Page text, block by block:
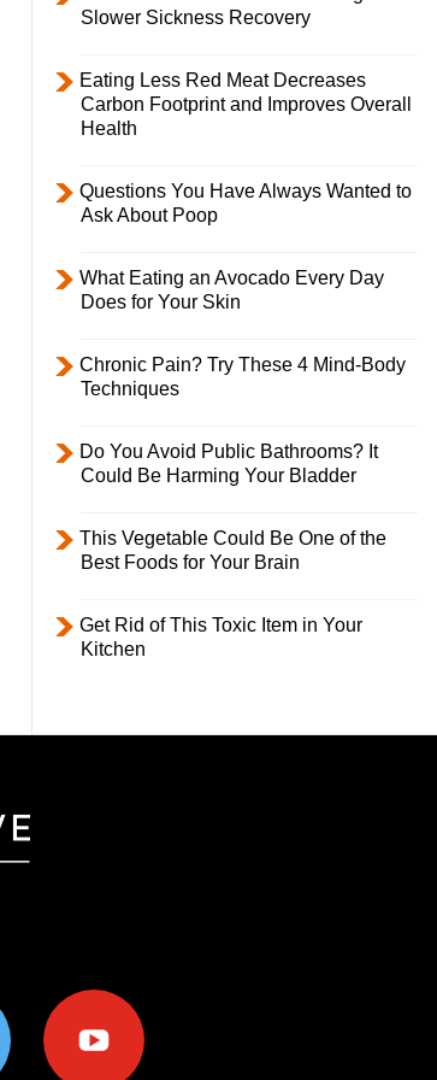
Slower Sickness Recovery
Eating Less Red Meat Decreases
Carbon Footprint and Improves Overall
Health
Questions You Have Always Wanted to
Ask About Poop
What Eating an Avocado Every Day
Does for Your Skin
Chronic Pain? Try These 4 Mind-Body
Techniques
Do You Avoid Public Bathrooms? It
Could Be Harming Your Bladder
This Vegetable Could Be One of the
Best Foods for Your Brain
Get Rid of This Toxic Item in Your
Kitchen
youtube